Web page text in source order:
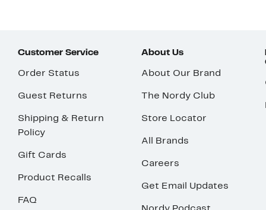
Customer Service
Order Status
Guest Returns
Shipping & Return
Policy
Gift Cards
Product Recalls
FAQ
About Us
About Our Brand
The Nordy Club
Store Locator
All Brands
Careers
Get Email Updates